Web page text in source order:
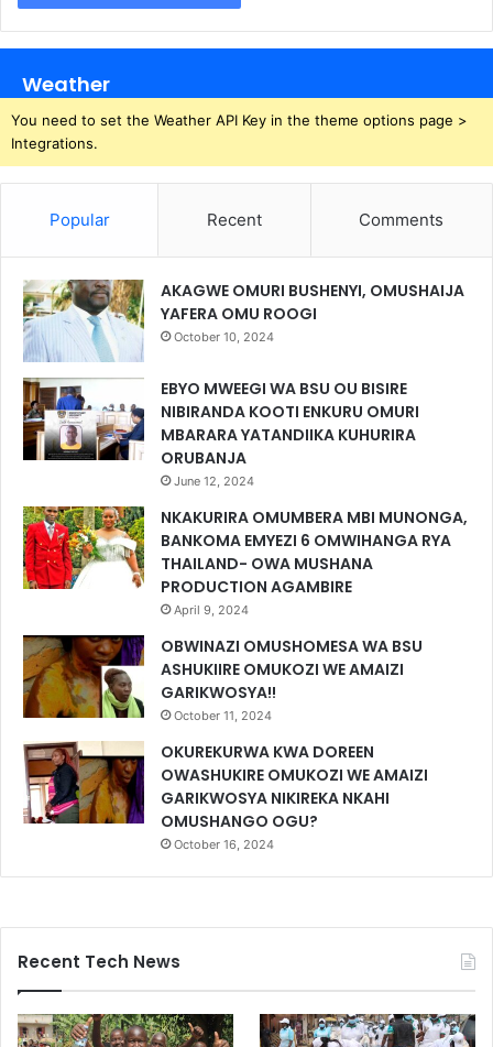
Weather
You need to set the Weather API Key in the theme options page >
Integrations.
Popular Recent Comments
AKAGWE OMURI BUSHENYI, OMUSHAIJA
YAFERA OMU ROOGI
October 10, 2024
EBYO MWEEGI WA BSU OU BISIRE
NIBIRANDA KOOTI ENKURU OMURI
MBARARA YATANDIIKA KUHURIRA
ORUBANJA
June 12, 2024
NKAKURIRA OMUMBERA MBI MUNONGA,
BANKOMA EMYEZI 6 OMWIHANGA RYA
THAILAND- OWA MUSHANA
PRODUCTION AGAMBIRE
April 9, 2024
OBWINAZI OMUSHOMESA WA BSU
ASHUKIIRE OMUKOZI WE AMAIZI
GARIKWOSYA!!
October 11, 2024
OKUREKURWA KWA DOREEN
OWASHUKIRE OMUKOZI WE AMAIZI
GARIKWOSYA NIKIREKA NKAHI
OMUSHANGO OGU?
October 16, 2024
Recent Tech News